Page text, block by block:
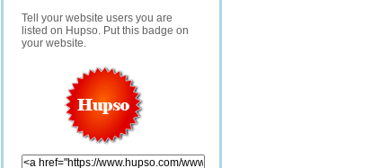
Tell your website users you are
listed on Hupso. Put this badge on
your website.